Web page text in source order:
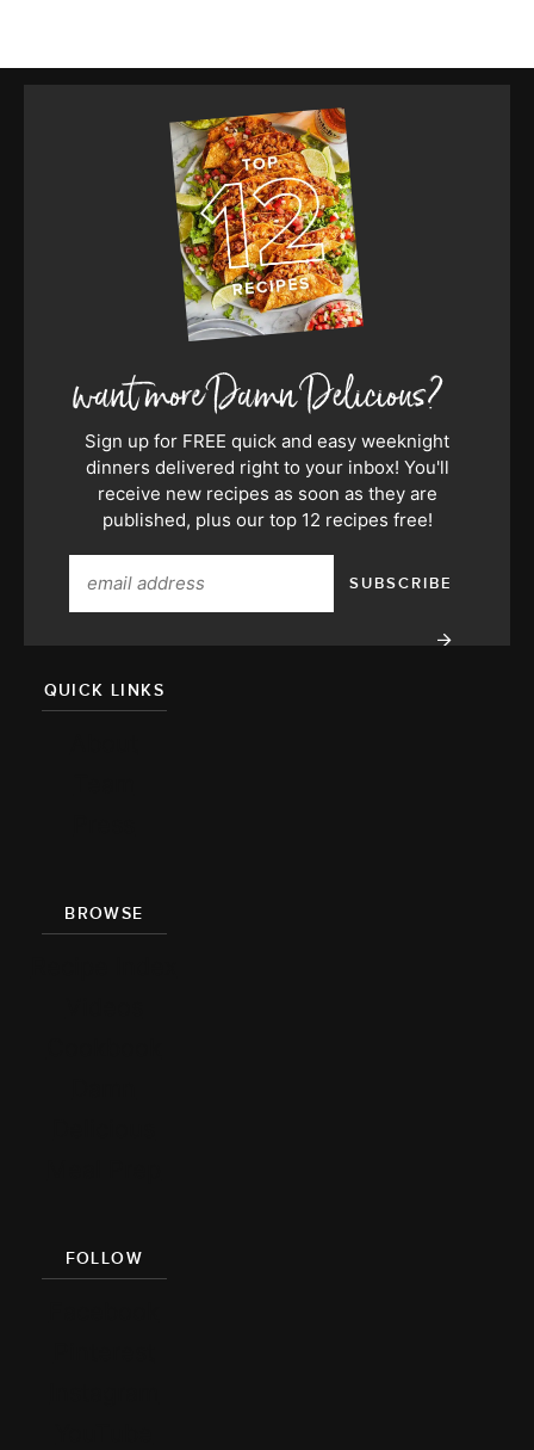
Sign up for FREE quick and easy weeknight
dinners delivered right to your inbox! You'll
receive new recipes as soon as they are
published, plus our top 12 recipes free!
QUICK LINKS
BROWSE
FOLLOW